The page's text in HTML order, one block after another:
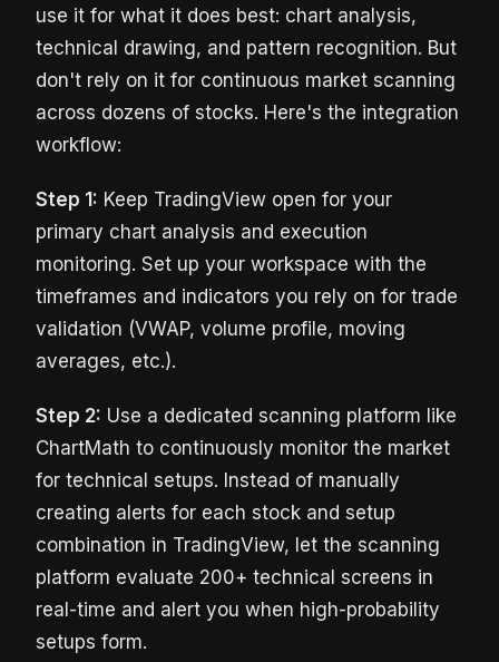
use it for what it does best: chart analysis,
technical drawing, and pattern recognition. But
don't rely on it for continuous market scanning
across dozens of stocks. Here's the integration
workflow:
Step 1: Keep TradingView open for your
primary chart analysis and execution
monitoring. Set up your workspace with the
timeframes and indicators you rely on for trade
validation (VWAP, volume profile, moving
averages, etc.).
Step 2: Use a dedicated scanning platform like
ChartMath to continuously monitor the market
for technical setups. Instead of manually
creating alerts for each stock and setup
combination in TradingView, let the scanning
platform evaluate 200+ technical screens in
real-time and alert you when high-probability
setups form.